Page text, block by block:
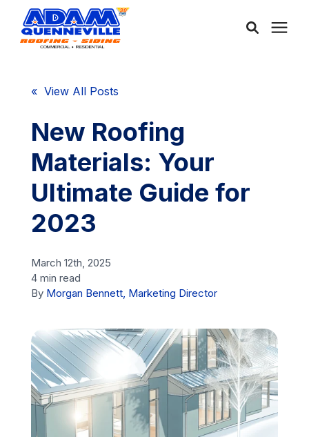
Services
Service Areas
Free Consultation
Financing
Call Us: (413) 536-5955
« View All Posts
New Roofing
Materials: Your
Ultimate Guide for
2023
March 12th, 2025
4 min read
By Morgan Bennett, Marketing Director